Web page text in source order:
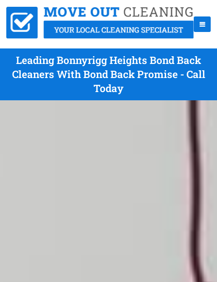
Leading Bonnyrigg Heights Bond Back
Cleaners With Bond Back Promise - Call
Today